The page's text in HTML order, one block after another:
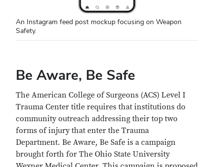
An Instagram feed post mockup focusing on Weapon
Safety.
Be Aware, Be Safe
The American College of Surgeons (ACS) Level I
Trauma Center title requires that institutions do
community outreach addressing their top two
forms of injury that enter the Trauma
Department. Be Aware, Be Safe is a campaign
brought forth for The Ohio State University